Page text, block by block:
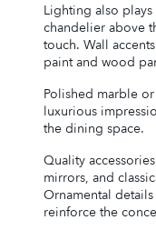
Lighting also
chandelier above
touch. Wall
paint and wood
Polished marble
luxurious
the dining space.
Quality
mirrors, and
Ornamental
reinforce the